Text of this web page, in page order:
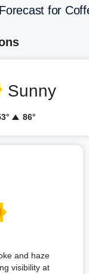
for
Sunny
86°
and haze
visibility at